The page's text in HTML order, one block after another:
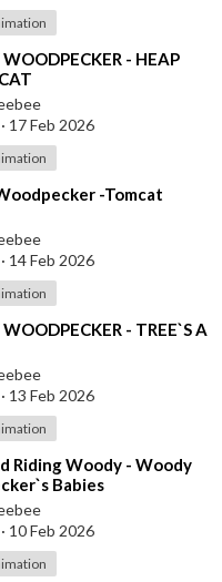
- HEAP
· 17 Feb 2026
-Tomcat
· 14 Feb 2026
- TREE`S A
· 13 Feb 2026
Riding Woody - Woody
Babies
· 10 Feb 2026